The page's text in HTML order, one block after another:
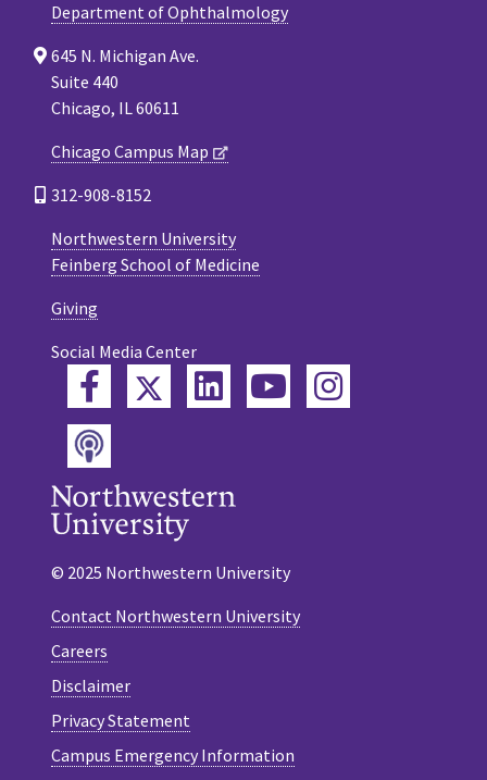
Department of Ophthalmology
645 N. Michigan Ave.
Suite 440
Chicago, IL 60611
Chicago Campus Map
312-908-8152
Northwestern University
Feinberg School of Medicine
Giving
Social Media Center
FacebookTwitterLinkedInYouTube
Instagram
Podcast
© 2025 Northwestern University
Contact Northwestern University
Careers
Disclaimer
Privacy Statement
Campus Emergency Information